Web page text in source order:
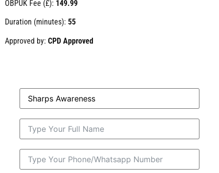
OBPUK Fee (£): 149.99
Duration (minutes): 55
Approved by: CPD Approved